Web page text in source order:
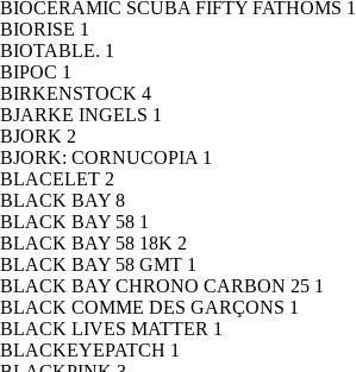
BIOCERAMIC SCUBA FIFTY FATHOMS 1
BIORISE 1
BIOTABLE. 1
BIPOC 1
BIRKENSTOCK 4
BJARKE INGELS 1
BJORK 2
BJORK: CORNUCOPIA 1
BLACELET 2
BLACK BAY 8
BLACK BAY 58 1
BLACK BAY 58 18K 2
BLACK BAY 58 GMT 1
BLACK BAY CHRONO CARBON 25 1
BLACK COMME DES GARÇONS 1
BLACK LIVES MATTER 1
BLACKEYEPATCH 1